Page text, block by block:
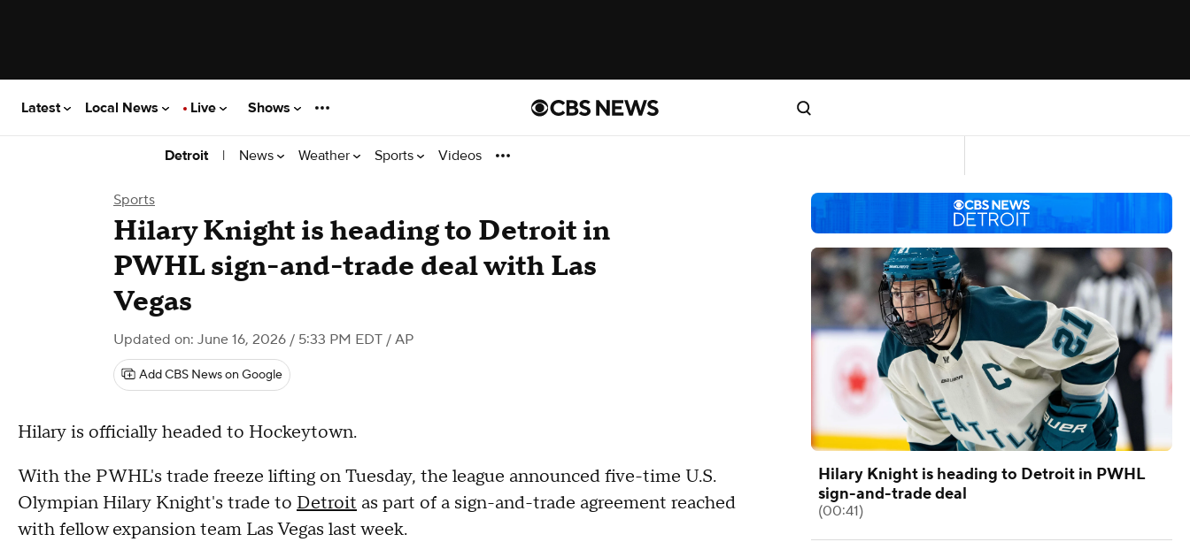
Latest Local News Live Shows
Detroit | News Weather Sports Videos
Sports
Hilary Knight is heading to Detroit in
PWHL sign-and-trade deal with Las
Vegas
Updated on: June 16, 2026 / 5:33 PM EDT / AP
Add CBS News on Google
Hilary is officially headed to Hockeytown.
With the PWHL's trade freeze lifting on Tuesday, the league announced five-time U.S.
Olympian Hilary Knight's trade to Detroit as part of a sign-and-trade agreement reached
with fellow expansion team Las Vegas last week.
Hilary Knight is heading to Detroit in PWHL
sign-and-trade deal
(00:41)